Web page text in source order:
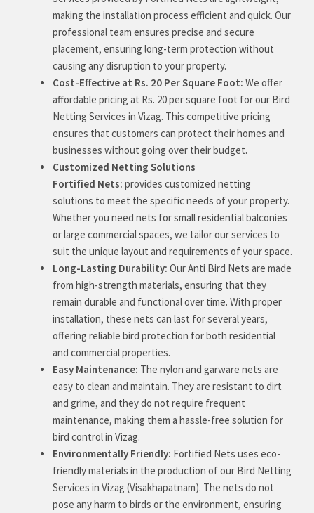
making the installation process efficient and quick. Our
professional team ensures precise and secure
placement, ensuring long-term protection without
causing any disruption to your property.
Cost-Effective at Rs. 20 Per Square Foot: We offer
affordable pricing at Rs. 20 per square foot for our Bird
Netting Services in Vizag. This competitive pricing
ensures that customers can protect their homes and
businesses without going over their budget.
Customized Netting Solutions
Fortified Nets: provides customized netting
solutions to meet the specific needs of your property.
Whether you need nets for small residential balconies
or large commercial spaces, we tailor our services to
suit the unique layout and requirements of your space.
Long-Lasting Durability: Our Anti Bird Nets are made
from high-strength materials, ensuring that they
remain durable and functional over time. With proper
installation, these nets can last for several years,
offering reliable bird protection for both residential
and commercial properties.
Easy Maintenance: The nylon and garware nets are
easy to clean and maintain. They are resistant to dirt
and grime, and they do not require frequent
maintenance, making them a hassle-free solution for
bird control in Vizag.
Environmentally Friendly: Fortified Nets uses eco-
friendly materials in the production of our Bird Netting
Services in Vizag (Visakhapatnam). The nets do not
pose any harm to birds or the environment, ensuring